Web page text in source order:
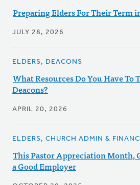
Preparing Elders For Their Term
JULY 28, 2026
ELDERS, DEACONS
What Resources Do You Have To
Deacons?
APRIL 20, 2026
ELDERS, CHURCH ADMIN &
This Pastor Appreciation Month,
a Good Employer